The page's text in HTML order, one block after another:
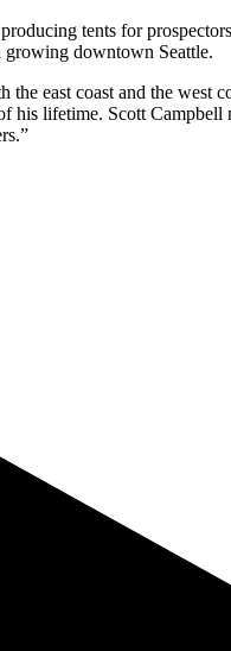
tents for
growing downtown Seattle.
east coast and the
lifetime. Scott